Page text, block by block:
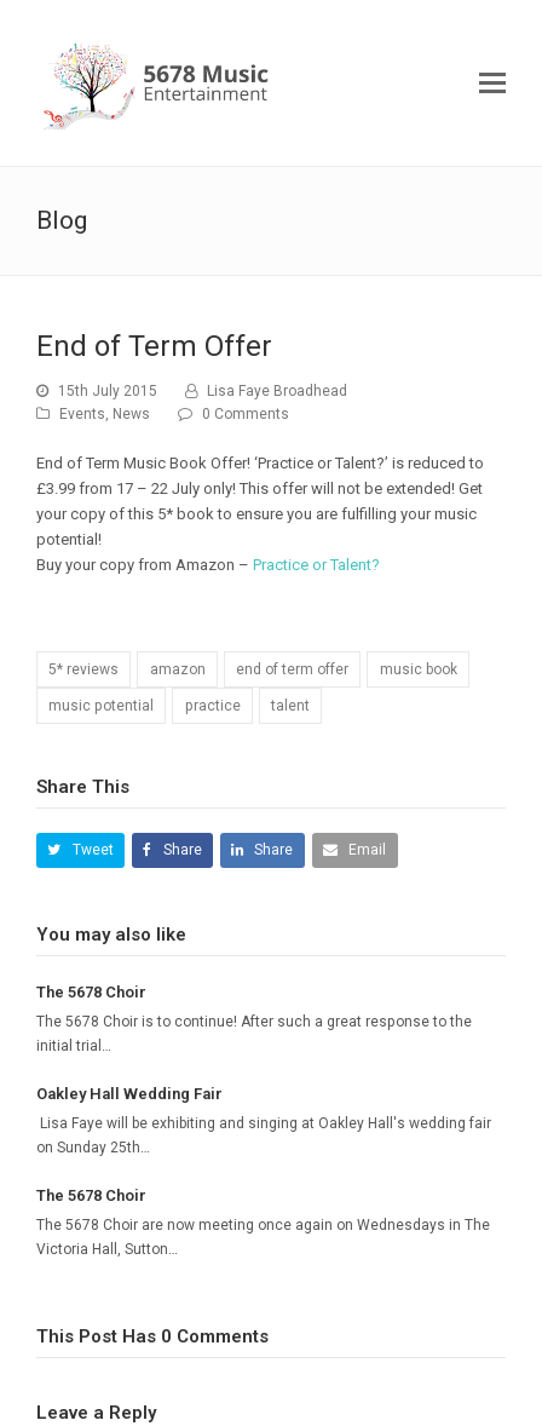
Blog
End of Term Offer
15th July 2015
Lisa Faye Broadhead
Events, News 0 Comments
End of Term Music Book Offer! ‘Practice or Talent?’ is reduced to
£3.99 from 17 – 22 July only! This offer will not be extended! Get
your copy of this 5* book to ensure you are fulfilling your music
potential!
Buy your copy from Amazon – Practice or Talent?
5* reviews amazon end of term offer music book
music potential practice talent
Share This
Tweet Share Share Email
You may also like
The 5678 Choir
The 5678 Choir is to continue! After such a great response to the
initial trial…
Oakley Hall Wedding Fair
Lisa Faye will be exhibiting and singing at Oakley Hall's wedding fair
on Sunday 25th…
The 5678 Choir
The 5678 Choir are now meeting once again on Wednesdays in The
Victoria Hall, Sutton…
This Post Has 0 Comments
Leave a Reply